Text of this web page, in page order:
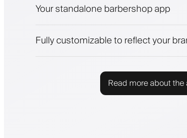
Your standalone barbershop app
Fully customizable to reflect your
Read more about the